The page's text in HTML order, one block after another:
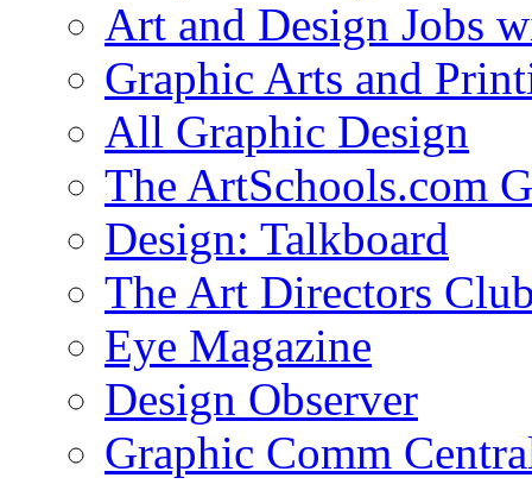
Art and Design Jobs
Graphic Arts and
All Graphic Design
The ArtSchools.com
Design: Talkboard
The Art Directors
Eye Magazine
Design Observer
Graphic Comm